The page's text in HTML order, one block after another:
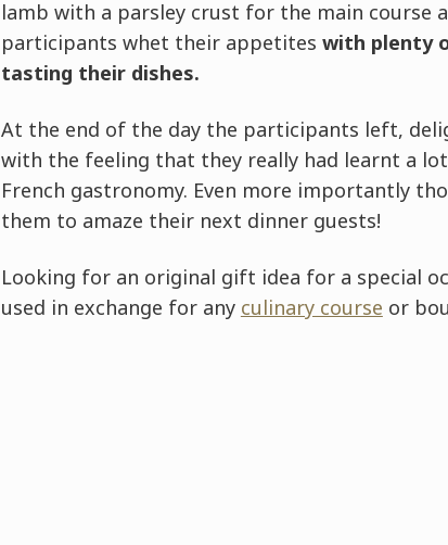
lamb with a parsley crust for the main course
participants whet their appetites with plenty
tasting their dishes.
At the end of the day the participants left,
with the feeling that they really had learnt a
French gastronomy. Even more importantly
them to amaze their next dinner guests!
Looking for an original gift idea for a special
used in exchange for any culinary course or